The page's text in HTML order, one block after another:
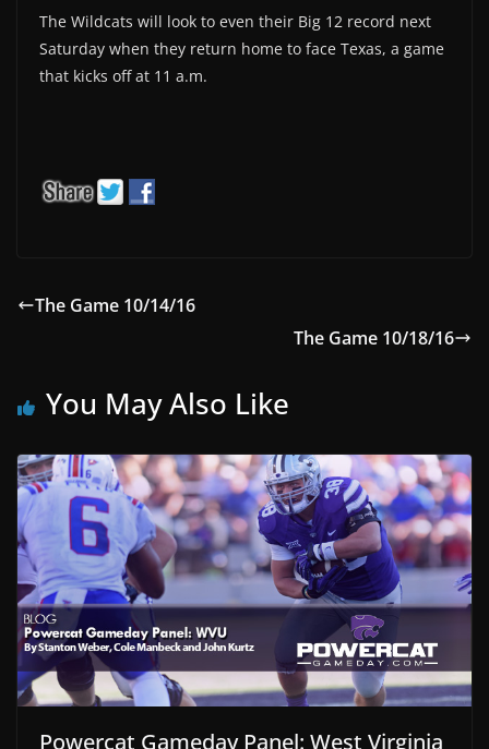
The Wildcats will look to even their Big 12 record next
Saturday when they return home to face Texas, a game
that kicks off at 11 a.m.
The Game 10/14/16
The Game 10/18/16
You May Also Like
Powercat Gameday Panel: West Virginia